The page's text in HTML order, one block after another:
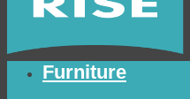
Furniture